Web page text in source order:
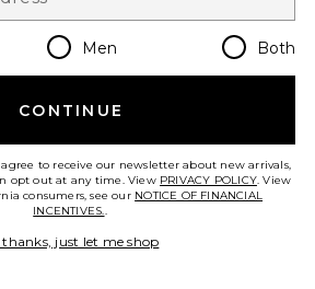
Chill, De-Stress Ashwagandha Gummies
Men Both
CONTINUE
to receive our newsletter about new arrivals,
opt out at any time. View PRIVACY POLICY. View
consumers, see our NOTICE OF FINANCIAL
INCENTIVES..
thanks, just let me shop